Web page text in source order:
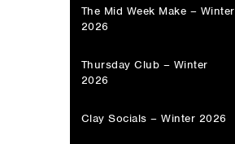
The Mid Week Make – Winter
2026
Thursday Club – Winter
2026
Clay Socials – Winter 2026